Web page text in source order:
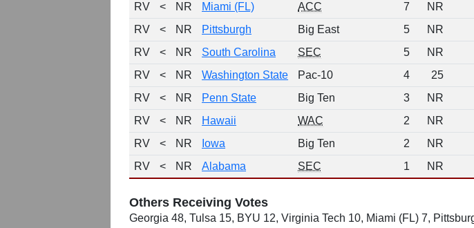
RV
< NR Miami (FL) ACC 7
NR
RV
< NR Pittsburgh Big East 5
NR
RV
< NR South Carolina SEC 5
NR
RV
< NR Washington State Pac-10 4
25
RV
< NR Penn State Big Ten 3
NR
RV
< NR Hawaii WAC 2
NR
RV
< NR Iowa Big Ten 2
NR
RV
< NR Alabama SEC 1 NR
Others Receiving Votes
Georgia 48, Tulsa 15, BYU 12, Virginia Tech 10, Miami (FL) 7,